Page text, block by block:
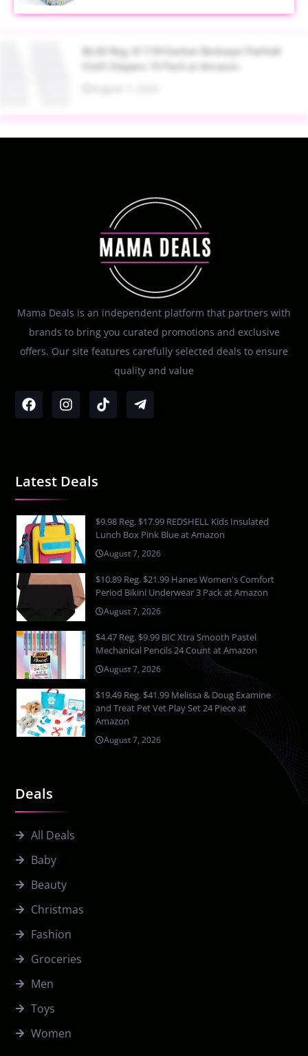
$6.00 Reg. $17.99 Gerber Birdseye Flatfold
Mama Deals is an independent platform that partners with
brands to bring you curated promotions and exclusive
offers. Our site features carefully selected deals to ensure
quality and value
Deals
All Deals
Baby
Beauty
Christmas
Fashion
Groceries
Men
Toys
Women
Latest Deals
$9.98 Reg. $17.99 REDSHELL Kids Insulated
Lunch Box Pink Blue at Amazon
August 7, 2026
$10.89 Reg. $21.99 Hanes Women's Comfort
Period Bikini Underwear 3 Pack at Amazon
August 7, 2026
$4.47 Reg. $9.99 BIC Xtra Smooth Pastel
Mechanical Pencils 24 Count at Amazon
August 7, 2026
$19.49 Reg. $41.99 Melissa & Doug Examine
and Treat Pet Vet Play Set 24 Piece at
Amazon
August 7, 2026